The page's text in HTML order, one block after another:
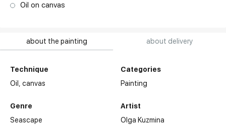
about the painting about delivery
Technique
Oil,canvas
Genre
Seascape
Categories
Painting
Artist
Olga Kuzmina
Oil on canvas